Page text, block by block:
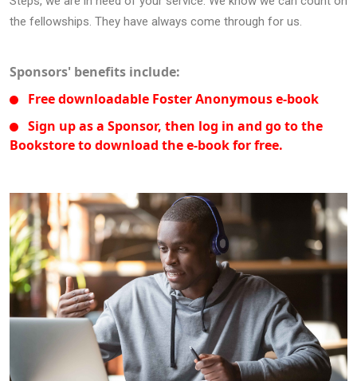
the fellowships. They have always come through for us.
Sponsors' benefits include:
Free downloadable Foster Anonymous e-book
Sign up as a Sponsor, then log in and go to the
Bookstore to download the e-book for free.